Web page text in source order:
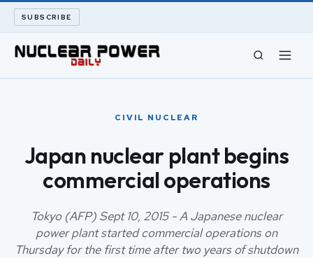
SUBSCRIBE
ARCHIVE
ABOUT
SEARCH
CIVIL NUCLEAR
Japan nuclear plant begins
commercial operations
Tokyo (AFP) Sept 10, 2015 - A Japanese nuclear
power plant started commercial operations on
Thursday for the first time after two years of shutdown